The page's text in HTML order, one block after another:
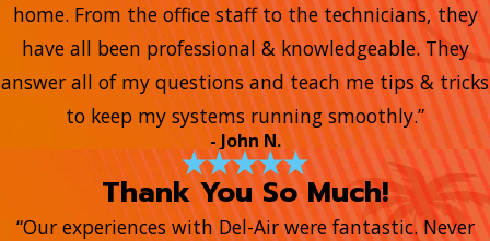
home. From the office staff to the technicians, they
have all been professional & knowledgeable. They
answer all of my questions and teach me tips & tricks
to keep my systems running smoothly.”
- John N.
Thank You So Much!
“Our experiences with Del-Air were fantastic. Never